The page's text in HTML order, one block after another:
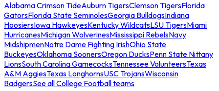
Alabama Crimson TideAuburn TigersClemson TigersFlorida
GatorsFlorida State SeminolesGeorgia BulldogsIndiana
HoosiersIowa HawkeyesKentucky WildcatsLSU TigersMiami
HurricanesMichigan WolverinesMississippi RebelsNavy
MidshipmenNotre Dame Fighting IrishOhio State
BuckeyesOklahoma SoonersOregon DucksPenn State Nittany
LionsSouth Carolina GamecocksTennessee VolunteersTexas
A&M AggiesTexas LonghornsUSC TrojansWisconsin
BadgersSee all College Football teams